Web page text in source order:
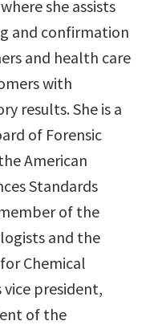
she assists
and confirmation
and health care
with
results. She is a
of Forensic
American
Standards
of the
and the
Chemical
vice president,
of the